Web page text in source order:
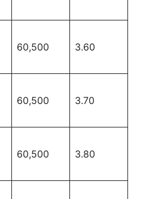
60,500 3.60
60,500 3.70
60,500 3.80